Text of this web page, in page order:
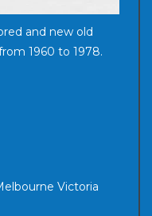
and new old
1960 to 1978.
Victoria